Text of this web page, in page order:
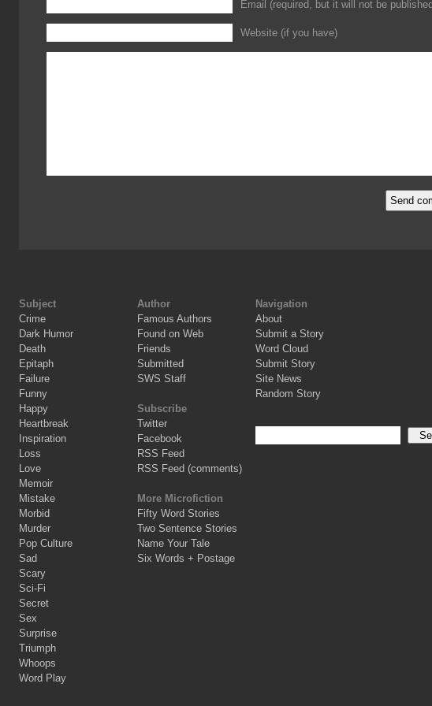
Email (required, but it will not be
Website (if you have)
Subject
Crime
Dark Humor
Death
Epitaph
Failure
Funny
Happy
Heartbreak
Inspiration
Loss
Love
Memoir
Mistake
Morbid
Murder
Pop Culture
Sad
Scary
Sci-Fi
Secret
Sex
Surprise
Triumph
Whoops
Word Play
Author
Famous Authors
Found on Web
Friends
Submitted
SWS Staff
Subscribe
Twitter
Facebook
RSS Feed
RSS Feed (comments)
More Microfiction
Fifty Word Stories
Two Sentence Stories
Name Your Tale
Six Words + Postage
Navigation
About
Submit a Story
Word Cloud
Submit Story
Site News
Random Story